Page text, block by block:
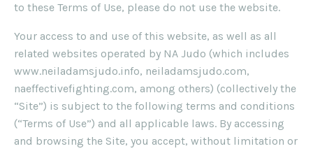
to these Terms of Use, please do not use the website.
Your access to and use of this website, as well as all
related websites operated by NA Judo (which includes
www.neiladamsjudo.info, neiladamsjudo.com,
naeffectivefighting.com, among others) (collectively the
“Site”) is subject to the following terms and conditions
(“Terms of Use”) and all applicable laws. By accessing
and browsing the Site, you accept, without limitation or